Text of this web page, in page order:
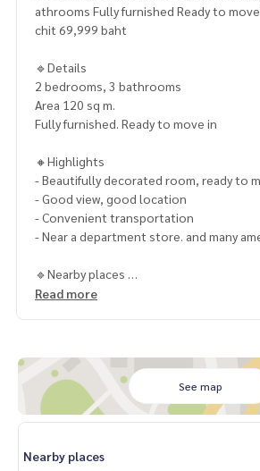
athrooms Fully furnished Ready to move
chit 69,999 baht
🔹Details
2 bedrooms, 3 bathrooms
Area 120 sq m.
Fully furnished. Ready to move in
🔸Highlights
- Beautifully decorated room, ready to
- Good view, good location
- Convenient transportation
- Near a department store. and many
🔹Nearby places
- BTS Ploenchit
- Park Ventures
- The Okura Prestige Bangkok Hotel
- All Season tower
- Gran Hyatt Erawan Hotel
- Gaysorn Plaza
Read more
See map
Nearby places